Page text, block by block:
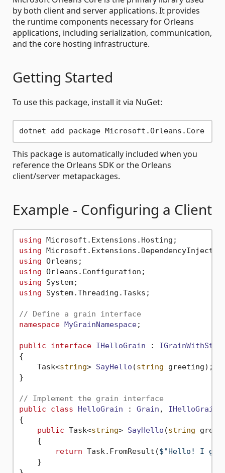
by both client and server applications. It provides
the runtime components necessary for Orleans
applications, including serialization, communication,
and the core hosting infrastructure.
Getting Started
To use this package, install it via NuGet:
dotnet add package Microsoft.Orleans.Core
This package is automatically included when you
reference the Orleans SDK or the Orleans
client/server metapackages.
Example - Configuring a Client
using
using
using
using
using
using System.Threading.Tasks;
// Define a grain interface
namespace MyGrainNamespace;
public interface IHelloGrain :
{
Task<string> SayHello (string greeting) ;
}
// Implement the grain interface
public
class HelloGrain : Grain , IHelloGrain
{
public Task<string> SayHello (string
    {
return Task.FromResult($"Hello! I
    }